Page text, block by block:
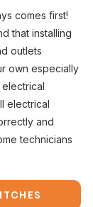
comes first!
that installing
outlets
own especially
electrical
and
technicians